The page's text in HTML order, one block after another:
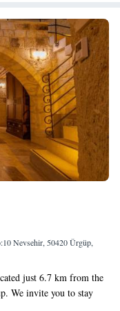
Nevsehir, 50420 Ürgüp,
just 6.7 km from the
We invite you to stay
accommodations,